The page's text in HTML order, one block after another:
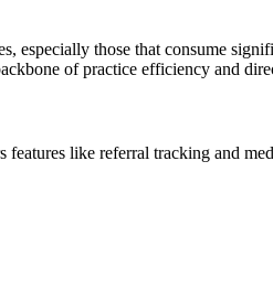
those that consume
of practice efficiency and
like referral tracking and